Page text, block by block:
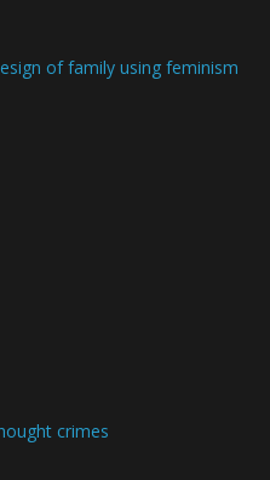
of family using feminism
crimes